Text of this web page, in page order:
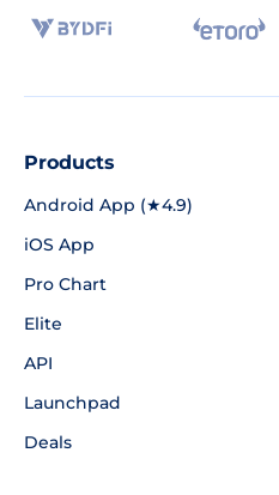
Products
Android App (★4.9)
iOS App
Pro Chart
Elite
API
Launchpad
Deals